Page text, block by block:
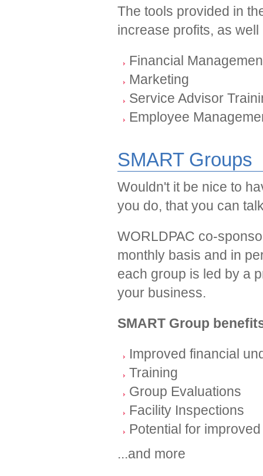
The tools provided in
increase profits, as
Financial
Marketing
Service Advisor
Employee
SMART Groups
Wouldn't it be nice to
you do, that you can
WORLDPAC co-
monthly basis and in
each group is led by a
your business.
SMART Group
Improved financial
Training
Group Evaluations
Facility Inspections
Potential for
...and more